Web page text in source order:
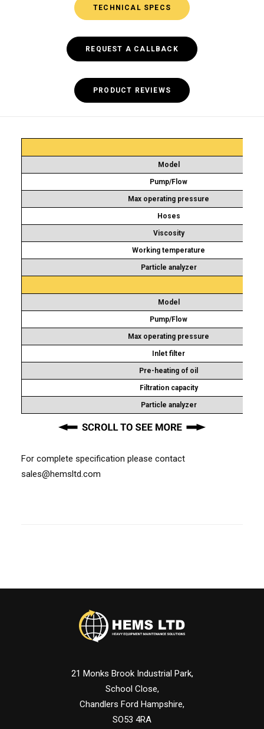
TECHNICAL SPECS
REQUEST A CALLBACK
PRODUCT REVIEWS
Model
Pump/Flow
Max operating pressure
Hoses
Viscosity
Working temperature
Particle analyzer
Model
Pump/Flow
Max operating pressure
Inlet filter
Pre-heating of oil
Filtration capacity
Particle analyzer
For complete specification please contact
sales@hemsltd.com
21 Monks Brook Industrial Park,
School Close,
Chandlers Ford Hampshire,
SO53 4RA